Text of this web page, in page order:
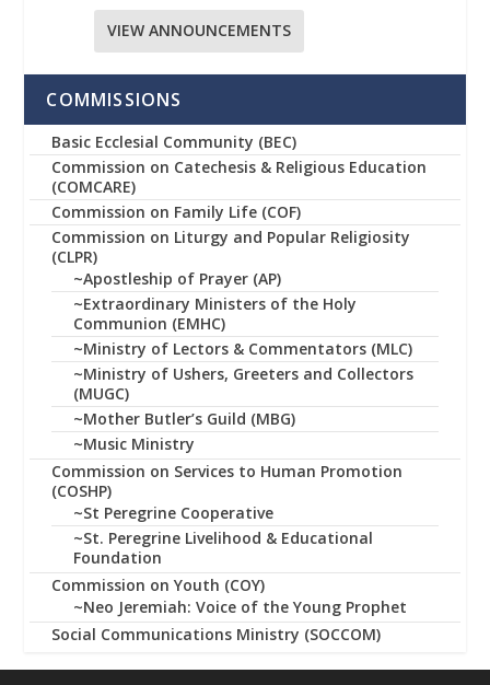
VIEW ANNOUNCEMENTS
COMMISSIONS
Basic Ecclesial Community (BEC)
Commission on Catechesis & Religious Education
(COMCARE)
Commission on Family Life (COF)
Commission on Liturgy and Popular Religiosity
(CLPR)
~Apostleship of Prayer (AP)
~Extraordinary Ministers of the Holy
Communion (EMHC)
~Ministry of Lectors & Commentators (MLC)
~Ministry of Ushers, Greeters and Collectors
(MUGC)
~Mother Butler’s Guild (MBG)
~Music Ministry
Commission on Services to Human Promotion
(COSHP)
~St Peregrine Cooperative
~St. Peregrine Livelihood & Educational
Foundation
Commission on Youth (COY)
~Neo Jeremiah: Voice of the Young Prophet
Social Communications Ministry (SOCCOM)